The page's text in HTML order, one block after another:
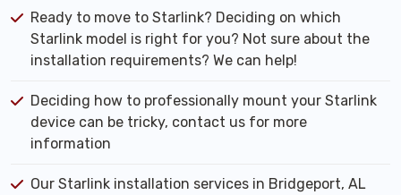
Ready to move to Starlink? Deciding on which
Starlink model is right for you? Not sure about the
installation requirements? We can help!
Deciding how to professionally mount your Starlink
device can be tricky, contact us for more
information
Our Starlink installation services in Bridgeport, AL